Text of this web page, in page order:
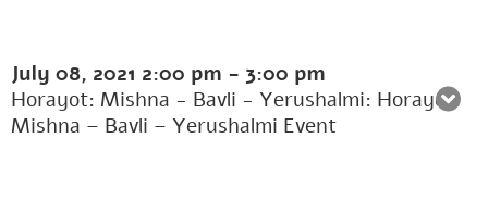
July 08, 2021 2:00 pm - 3:00 pm
Horayot: Mishna - Bavli - Yerushalmi: Horayot:
Mishna – Bavli – Yerushalmi Event